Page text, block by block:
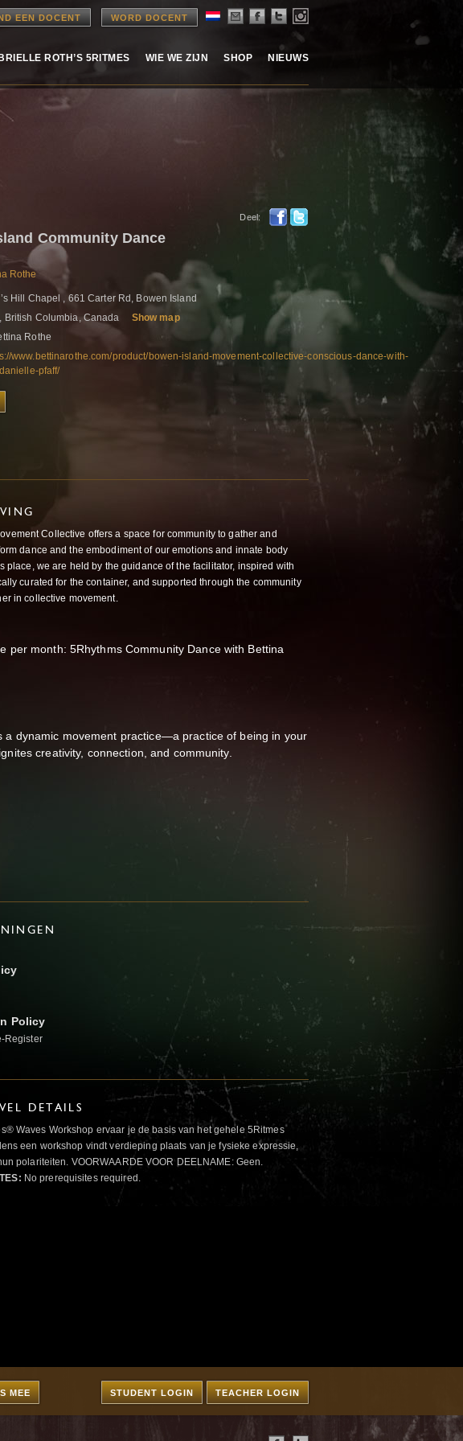
EEN DOCENT WORD DOCENT
ROTH’S 5RITMES WIE WE ZIJN SHOP NIEUWS
Deel:
Community Dance
Rothe
Hill Chapel , 661 Carter Rd, Bowen Island
British Columbia, Canada
Show map
Rothe
www.bettinarothe.com/product/bowen-island-movement-collective-conscious-dance-with-
pfaff/
Collective offers a space for community to gather and
dance and the embodiment of our emotions and innate body
place, we are held by the guidance of the facilitator, inspired with
curated for the container, and supported through the community
in collective movement.
per month: 5Rhythms Community Dance with Bettina
a dynamic movement practice—a practice of being in your
creativity, connection, and community.
Policy
Register
DETAILS
Waves Workshop ervaar je de basis van het gehele 5Ritmes
een workshop vindt verdieping plaats van je fysieke expressie,
polariteiten. VOORWAARDE VOOR DEELNAME: Geen.
No prerequisites required.
MEE TEACHER LOGIN
STUDENT LOGIN